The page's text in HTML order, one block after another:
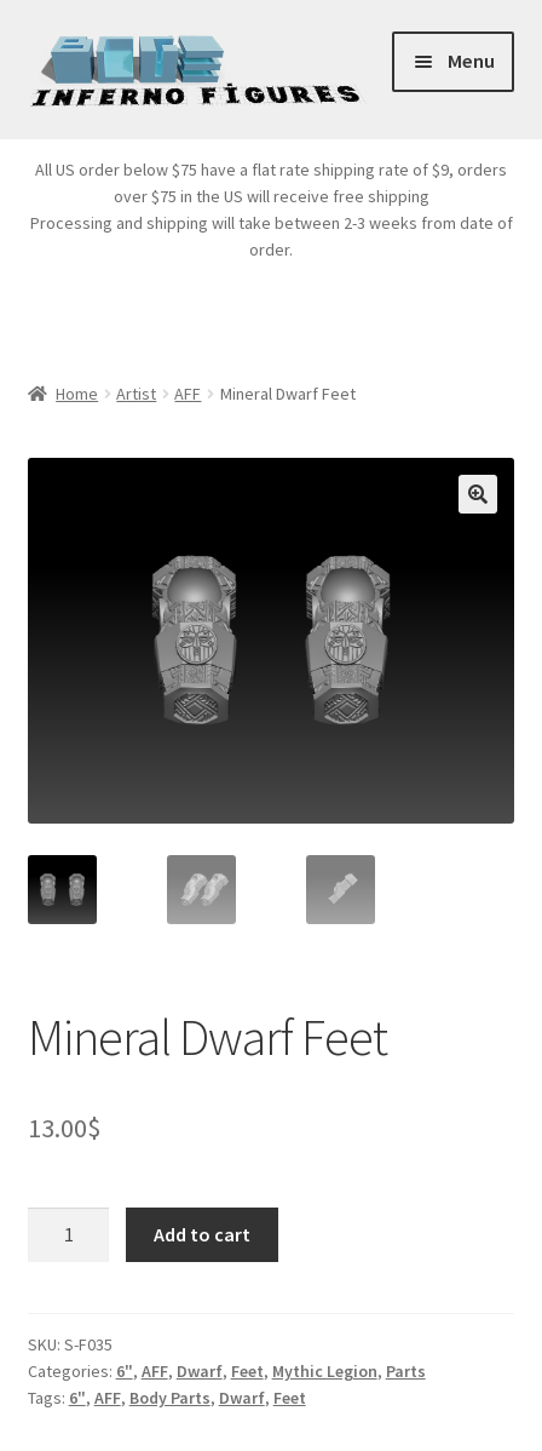
Skip
to
navigation
Skip
to
content
Menu
Products
All US order below $75 have a flat rate shipping rate of $9, orders
over $75 in the US will receive free shipping
Processing and shipping will take between 2-3 weeks from date of
order.
Home Artist AFF Mineral Dwarf Feet
Mineral Dwarf Feet
13.00$
Add to cart
SKU: S-F035
Categories: 6", AFF, Dwarf, Feet, Mythic Legion, Parts
Tags: 6", AFF, Body Parts, Dwarf, Feet